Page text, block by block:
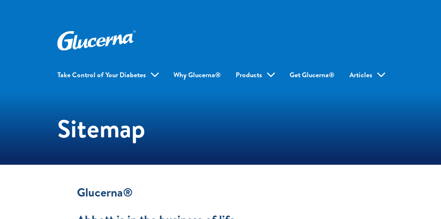
Take Control of Your Diabetes Why Glucerna® Products Get Glucerna® Articles
Sitemap
Glucerna®